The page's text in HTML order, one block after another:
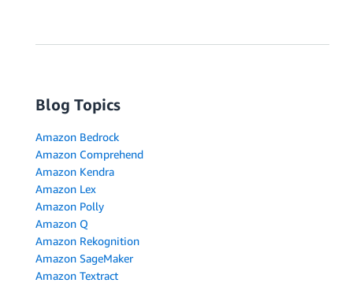
Blog Topics
Amazon Bedrock
Amazon Comprehend
Amazon Kendra
Amazon Lex
Amazon Polly
Amazon Q
Amazon Rekognition
Amazon SageMaker
Amazon Textract